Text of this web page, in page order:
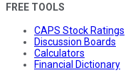
FREE TOOLS
CAPS Stock Ratings
Discussion Boards
Calculators
Financial Dictionary